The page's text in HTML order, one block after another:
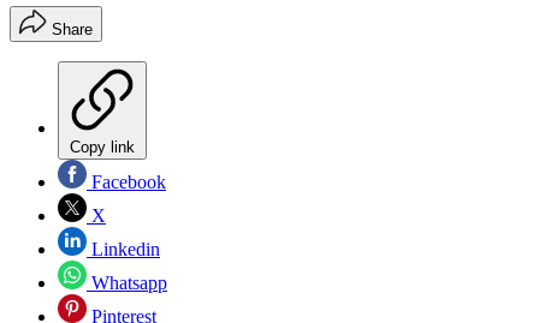
Share
Copy link
Facebook
X
Linkedin
Whatsapp
Pinterest